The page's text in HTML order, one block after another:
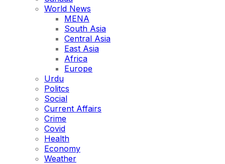
World News
MENA
South Asia
Central Asia
East Asia
Africa
Europe
Urdu
Politcs
Social
Current Affairs
Crime
Covid
Health
Economy
Weather